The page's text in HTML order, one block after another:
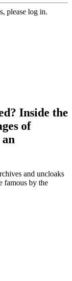
please log in.
Inside the
of
and uncloaks
famous by the